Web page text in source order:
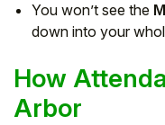
You won’t see the
down into your
How
Arbor